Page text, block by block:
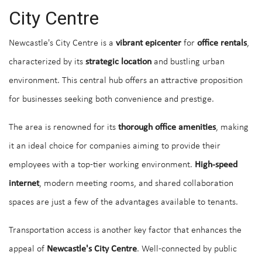
City Centre
Newcastle's City Centre is a vibrant epicenter for office rentals,
characterized by its strategic location and bustling urban
environment. This central hub offers an attractive proposition
for businesses seeking both convenience and prestige.
The area is renowned for its thorough office amenities, making
it an ideal choice for companies aiming to provide their
employees with a top-tier working environment. High-speed
internet, modern meeting rooms, and shared collaboration
spaces are just a few of the advantages available to tenants.
Transportation access is another key factor that enhances the
appeal of Newcastle's City Centre. Well-connected by public